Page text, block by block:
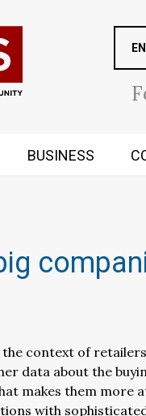
BUSINESS
the context of
data about the
makes them more
with